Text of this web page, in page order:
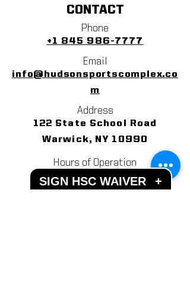
CONTACT
Phone
+1 845 986-7777
Email
info@hudsonsportscomplex.co
m
Address
122 State School Road
Warwick, NY 10990
Hours of Operation
Mon - Fri: 10AM - 11PM
SIGN HSC WAIVER +